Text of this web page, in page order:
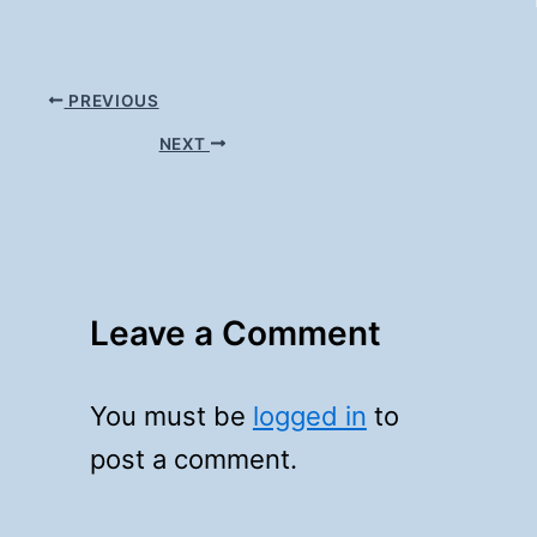
PREVIOUS
NEXT
Leave a Comment
You must be logged in to
post a comment.